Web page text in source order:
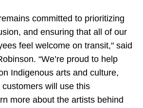
committed to prioritizing
and ensuring that all of our
feel welcome on transit," said
“We’re proud to help
Indigenous arts and culture,
will use this
more about the artists behind